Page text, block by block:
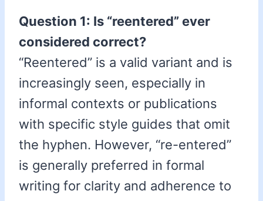
Question 1: Is “reentered” ever
considered correct?
“Reentered” is a valid variant and is
increasingly seen, especially in
informal contexts or publications
with specific style guides that omit
the hyphen. However, “re-entered”
is generally preferred in formal
writing for clarity and adherence to